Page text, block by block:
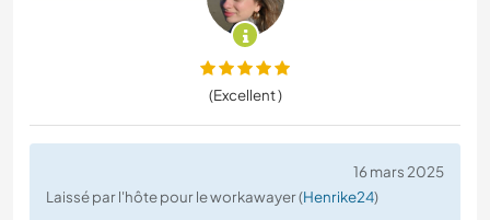
(Excellent )
16 mars 2025
Laissé par l'hôte pour le workawayer (Henrike24)